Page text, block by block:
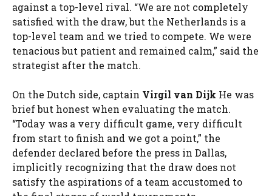
against a top-level rival. “We are not completely
satisfied with the draw, but the Netherlands is a
top-level team and we tried to compete. We were
tenacious but patient and remained calm,” said the
strategist after the match.
On the Dutch side, captain Virgil van Dijk He was
brief but honest when evaluating the match.
“Today was a very difficult game, very difficult
from start to finish and we got a point,” the
defender declared before the press in Dallas,
implicitly recognizing that the draw does not
satisfy the aspirations of a team accustomed to